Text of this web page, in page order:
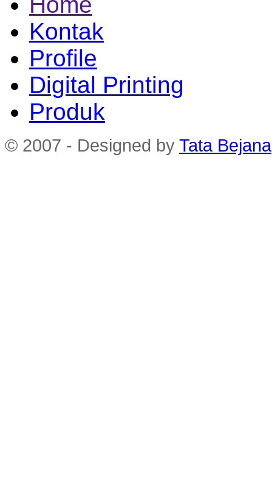
Kontak
Profile
Digital Printing
Produk
© 2007 - Designed by Tata Bejana